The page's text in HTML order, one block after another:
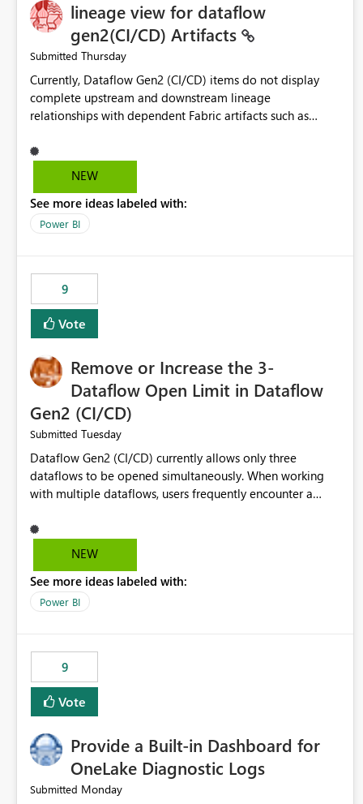
lineage view for dataflow
gen2(CI/CD) Artifacts
Submitted Thursday
Currently, Dataflow Gen2 (CI/CD) items do not display
complete upstream and downstream lineage
relationships with dependent Fabric artifacts such as
This creates challenges when tracing data dependencies,
understanding impact analysis, and managing end-to-end
the same lineage experience available for Dataflow Gen2
(CI/CD) items as is available for other Fabric artifacts,
between Dataflow Gen2 (CI/CD), Semantic Models,
Reports, and other Fabric artifacts. Solved: Dataflow
Gen2 CICD are not Linked - Microsoft Fabric Community
NEW
See more ideas labeled with:
Power BI
9
Vote
Remove or Increase the 3-
Dataflow Open Limit in Dataflow
Gen2 (CI/CD)
Submitted Tuesday
Dataflow Gen2 (CI/CD) currently allows only three
dataflows to be opened simultaneously. When working
with multiple dataflows, users frequently encounter a
opened items from the left navigation pane. Please
consider removing this restriction or increasing the limit
multiple Dataflow Gen2 (CI/CD) items.
NEW
See more ideas labeled with:
Power BI
9
Vote
Provide a Built-in Dashboard for
OneLake Diagnostic Logs
Submitted Monday